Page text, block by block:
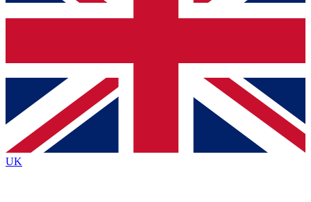
Contact me with news and offers from other Future brands
By submitting your information you agree to the Terms & Conditions
Privacy Policy
and are aged 16 or over.
UK